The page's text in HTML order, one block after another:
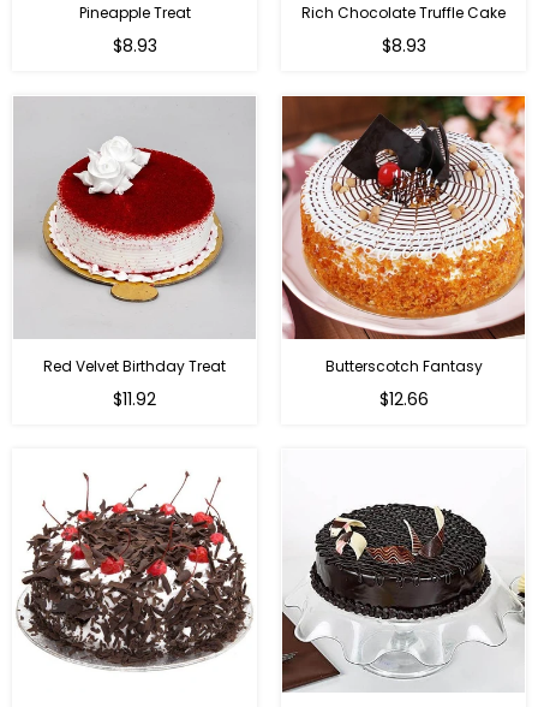
Pineapple Treat
$8.93
Rich Chocolate Truffle Cake
$8.93
Red Velvet Birthday Treat
$11.92
Butterscotch Fantasy
$12.66